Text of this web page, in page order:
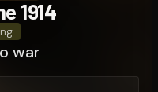
1914
war